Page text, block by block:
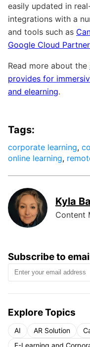
easily updated in
integrations with a
and tools such as
Google Cloud Partner
Read more about the
provides for
and elearning.
Subscribe to
Explore Topics
AI AR Solution
E-Learning and
Tags:
corporate learning,
online learning,
Kyla
Content